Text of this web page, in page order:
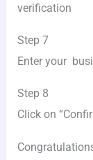
verification
Step 7
Enter your
Step 8
Click on